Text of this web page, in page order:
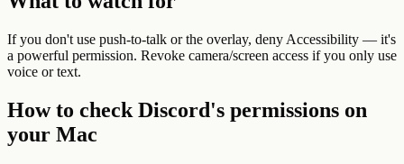
If you don't use push-to-talk or the overlay, deny Accessibility — it's
a powerful permission. Revoke camera/screen access if you only use
voice or text.
How to check Discord's permissions on
your Mac